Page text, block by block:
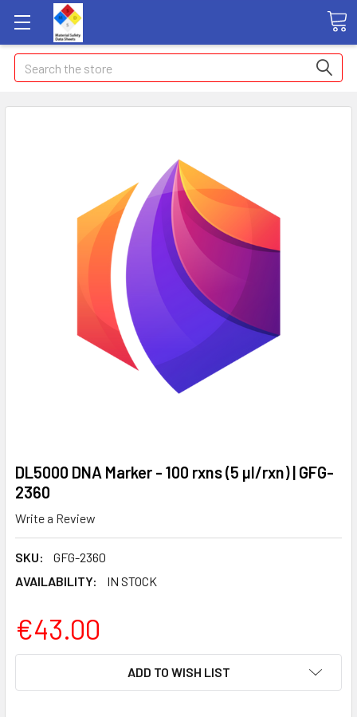
Search
DL5000 DNA Marker - 100 rxns (5 µl/rxn) | GFG-
2360
Write a Review
SKU:
GFG-2360
AVAILABILITY:
IN STOCK
€43.00
ADD TO WISH LIST